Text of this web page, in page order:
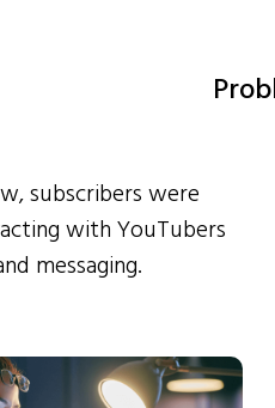
subscribers were
with YouTubers
messaging.